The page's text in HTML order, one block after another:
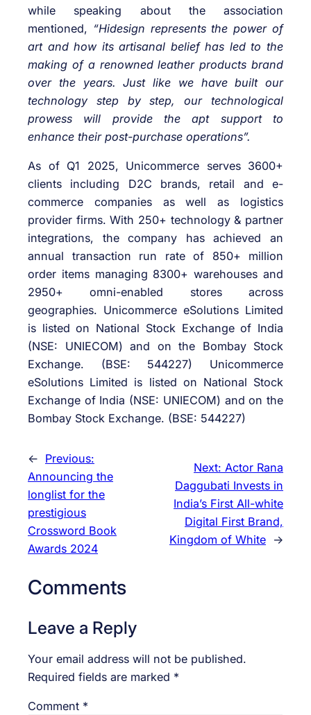
while speaking about the association
mentioned, “Hidesign represents the power of
art and how its artisanal belief has led to the
making of a renowned leather products brand
over the years. Just like we have built our
technology step by step, our technological
prowess will provide the apt support to
enhance their post-purchase operations”.
As of Q1 2025, Unicommerce serves 3600+
clients including D2C brands, retail and e-
commerce companies as well as logistics
provider firms. With 250+ technology & partner
integrations, the company has achieved an
annual transaction run rate of 850+ million
order items managing 8300+ warehouses and
2950+ omni-enabled stores across
geographies. Unicommerce eSolutions Limited
is listed on National Stock Exchange of India
(NSE: UNIECOM) and on the Bombay Stock
Exchange. (BSE: 544227) Unicommerce
eSolutions Limited is listed on National Stock
Exchange of India (NSE: UNIECOM) and on the
Bombay Stock Exchange. (BSE: 544227)
← Previous:
Announcing the
longlist for the
prestigious
Crossword Book
Awards 2024
Next: Actor Rana
Daggubati Invests in
India’s First All-white
Digital First Brand,
Kingdom of White →
Comments
Leave a Reply
Your email address will not be published.
Required fields are marked *
Comment *